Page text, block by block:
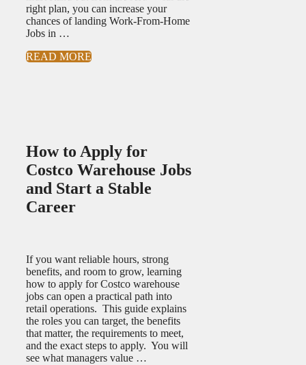
right plan, you can increase your
chances of landing Work-From-Home
Jobs in …
READ MORE
How to Apply for
Costco Warehouse Jobs
and Start a Stable
Career
If you want reliable hours, strong
benefits, and room to grow, learning
how to apply for Costco warehouse
jobs can open a practical path into
retail operations. This guide explains
the roles you can target, the benefits
that matter, the requirements to meet,
and the exact steps to apply. You will
see what managers value …